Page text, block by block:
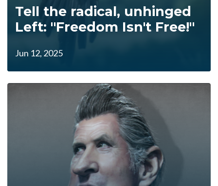
Tell the radical, unhinged
Left: "Freedom Isn't Free!"
Jun 12, 2025